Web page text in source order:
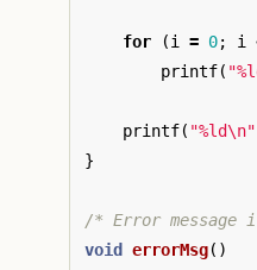
for (i = 0; i
printf(
printf( "%ld\n"
}
/* Error
void
errorMsg()